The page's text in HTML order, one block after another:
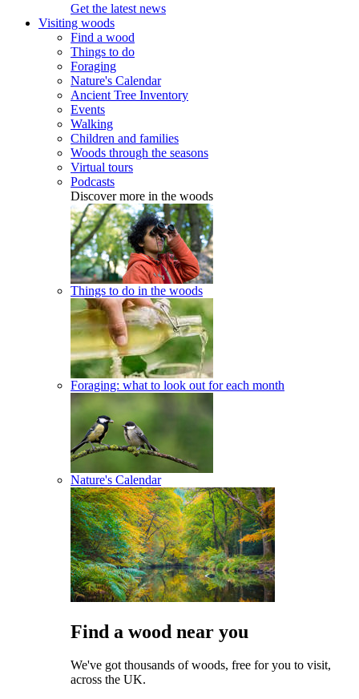
Get the latest news
Visiting woods
Find a wood
Things to do
Foraging
Nature's Calendar
Ancient Tree Inventory
Events
Walking
Children and families
Woods through the seasons
Virtual tours
Podcasts
Discover more in the woods
Things to do in the woods
Foraging: what to look out for each month
Nature's Calendar
Find a wood near you
We've got thousands of woods, free for you to visit,
across the UK.